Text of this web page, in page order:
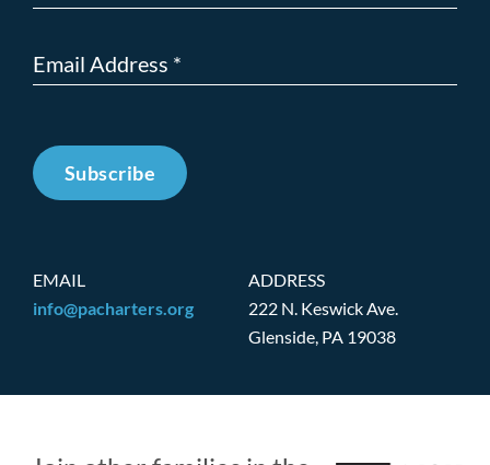
Subscribe
EMAIL
info@pacharters.org
ADDRESS
222 N. Keswick Ave.
Glenside, PA 19038